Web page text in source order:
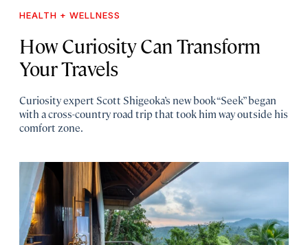
HEALTH + WELLNESS
How Curiosity Can Transform
Your Travels
Curiosity expert Scott Shigeoka’s new book “Seek” began
with a cross-country road trip that took him way outside his
comfort zone.